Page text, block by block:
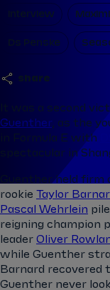
share
Interview
Ds Penske
It was a second
Guenther, as the
in Formula E with
spectacular in
Guenther held firm
rookie
Taylor
Pascal Wehrlein
reigning champion
leader Oliver
while Guenther
Barnard recovered
Guenther never